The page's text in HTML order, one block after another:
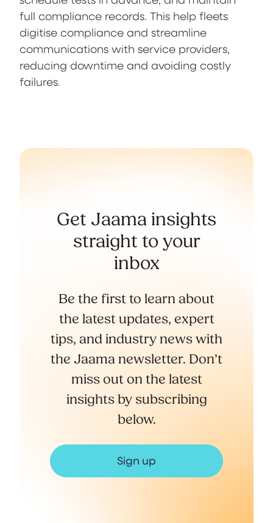
full compliance records. This help fleets
digitise compliance and streamline
communications with service providers,
reducing downtime and avoiding costly
failures.
Get Jaama insights
straight to your
inbox
Be the first to learn about
the latest updates, expert
tips, and industry news with
the Jaama newsletter. Don’t
miss out on the latest
insights by subscribing
below.
Sign up